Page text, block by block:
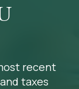
recent
taxes